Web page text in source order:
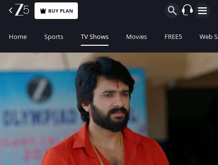
BUY PLAN
Home Sports TV Shows Movies FREE5 Web